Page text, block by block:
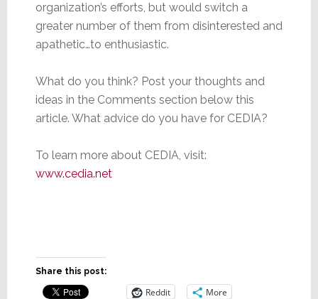
organization’s efforts, but would switch a
greater number of them from disinterested and
apathetic…to enthusiastic.
What do you think? Post your thoughts and
ideas in the Comments section below this
article. What advice do you have for CEDIA?
To learn more about CEDIA, visit:
www.cedia.net
Share this post:
Reddit More